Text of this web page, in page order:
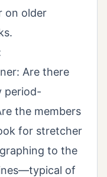
on older
Are there
period-
the members
for stretcher
to the
of